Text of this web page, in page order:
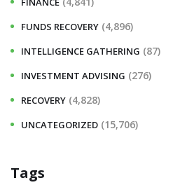
FUNDS RECOVERY (4,896)
INTELLIGENCE GATHERING (87)
INVESTMENT ADVISING (276)
RECOVERY (4,828)
UNCATEGORIZED (15,706)
Tags